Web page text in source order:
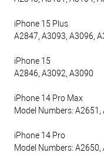
iPhone 15 Plus
A2847, A3093, A3096,
iPhone 15
A2846, A3092, A3090
iPhone 14 Pro Max
Model Numbers:
iPhone 14 Pro
Model Numbers: